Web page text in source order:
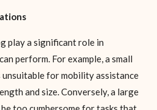
play a significant role in
perform. For example, a small
unsuitable for mobility assistance
and size. Conversely, a large